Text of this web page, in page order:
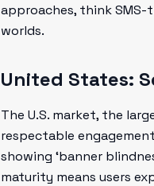
approaches, think
worlds.
United States:
The U.S. market, the
respectable
showing ‘banner
maturity means users